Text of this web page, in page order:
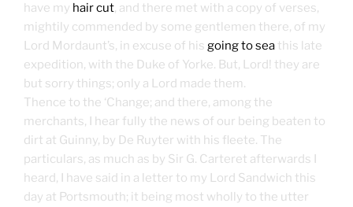
have my hair cut, and there met with a copy of verses,
mightily commended by some gentlemen there, of my
Lord Mordaunt’s, in excuse of his going to sea this late
expedition, with the Duke of Yorke. But, Lord! they are
but sorry things; only a Lord made them.
Thence to the ‘Change; and there, among the
merchants, I hear fully the news of our being beaten to
dirt at Guinny, by De Ruyter with his fleete. The
particulars, as much as by Sir G. Carteret afterwards I
heard, I have said in a letter to my Lord Sandwich this
day at Portsmouth; it being most wholly to the utter